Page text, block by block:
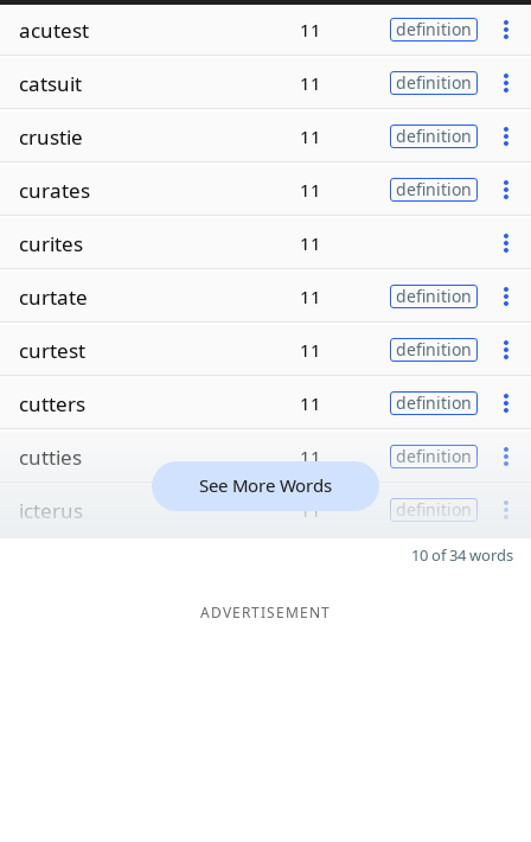
acutest 11 definition
catsuit 11 definition
crustie 11 definition
curates 11 definition
curites 11
curtate 11 definition
curtest 11 definition
cutters 11 definition
cutties 11 definition
icterus 11 definition
See More Words
10 of 34 words
ADVERTISEMENT